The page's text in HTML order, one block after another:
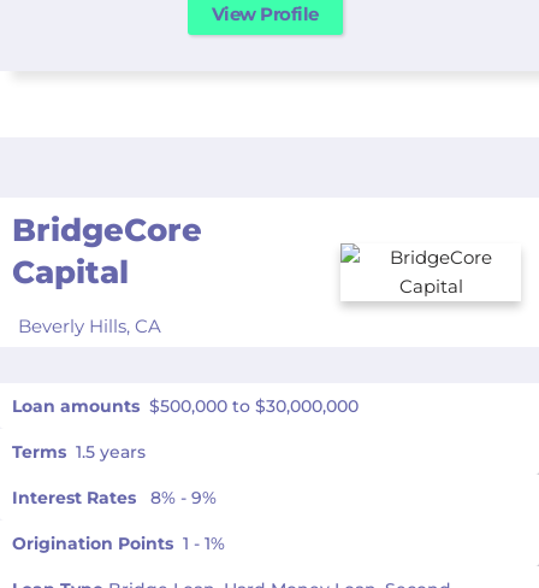
View Profile
BridgeCore
Capital
Beverly Hills, CA
Loan amounts $500,000 to $30,000,000
Terms 1.5 years
Interest Rates 8% - 9%
Origination Points 1 - 1%